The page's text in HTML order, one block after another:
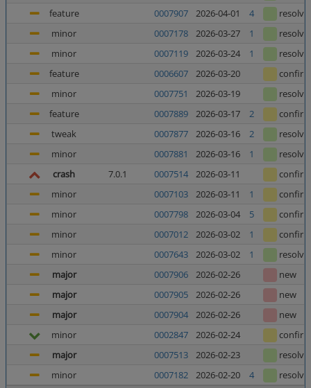
feature
0007907 2026-04-01 4
minor
0007178 2026-03-27 1
minor
0007119 2026-03-24 1
feature
0006607 2026-03-20
minor
0007751 2026-03-19
feature
0007889 2026-03-17 2
tweak
0007877 2026-03-16 2
minor
0007881 2026-03-16 1
crash
7.0.1 0007514 2026-03-11
minor
0007103 2026-03-11 1
minor
0007798 2026-03-04 5
minor
0007012 2026-03-02 1
minor
0007643 2026-03-02 1
major
0007906 2026-02-26
new
major
0007905 2026-02-26
new
major
0007904 2026-02-26
new
minor
0002847 2026-02-24
major
0007513 2026-02-23
minor
0007182 2026-02-20 4